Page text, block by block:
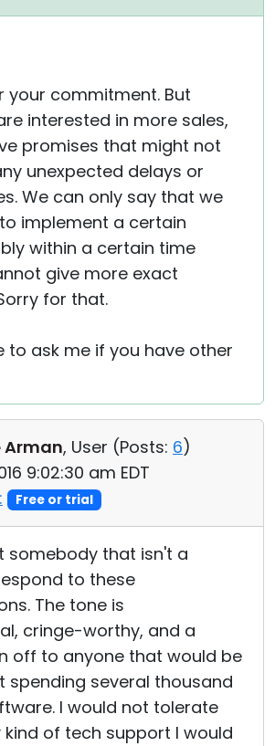
your commitment. But
interested in more sales,
promises that might not
unexpected delays or
We can only say that we
implement a certain
within a certain time
give more exact
for that.
to ask me if you have other
Arman, User (Posts: 6)
9:02:30 am EDT
Free or trial
somebody that isn't a
to these
The tone is
cringe-worthy, and a
off to anyone that would be
spending several thousand
I would not tolerate
of tech support I would